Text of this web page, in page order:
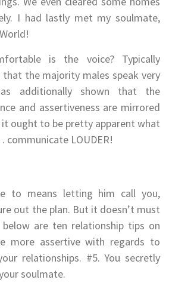
I had lastly met my soulmate,
is the voice? Typically
that the majority males speak very
additionally shown that the
and assertiveness are mirrored
it ought to be pretty apparent what
LOUDER!
to means letting him call you,
out the plan. But it doesn’t must
are ten relationship tips on
more assertive with regards to
relationships. #5. You secretly
soulmate.